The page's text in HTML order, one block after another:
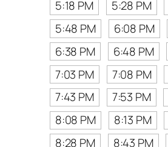
5:18 PM
5:28 PM
5:48 PM
6:08 PM
6:38 PM
6:48 PM
7:03 PM
7:08 PM
7:43 PM
7:53 PM
8:08 PM
8:13 PM
8:28 PM
8:43 PM